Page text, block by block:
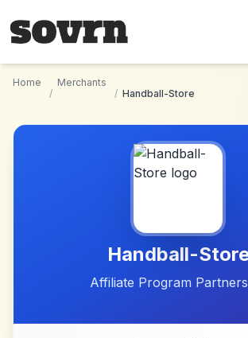
Home
/
Merchants
/ Handball-Store
Handball-
Affiliate Program